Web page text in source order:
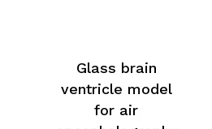
Glass brain
ventricle model
for air